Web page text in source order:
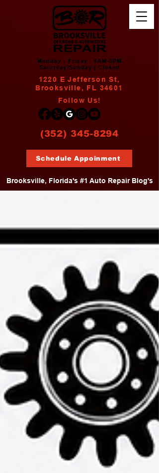
(352) 345-8294
1220 E Jefferson St,
Brooksville, FL 34601
Monday - Friday | 8AM-5PM
Saturday/Sunday | Closed
Follow Us!
Schedule Appoinment
Brooksville, Florida's #1 Auto Repair Blog's